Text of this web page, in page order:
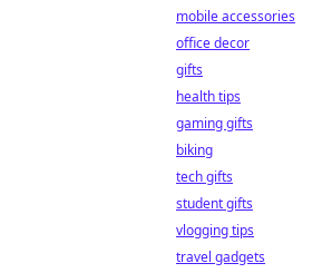
mobile accessories
office decor
gifts
health tips
gaming gifts
biking
tech gifts
student gifts
vlogging tips
travel gadgets